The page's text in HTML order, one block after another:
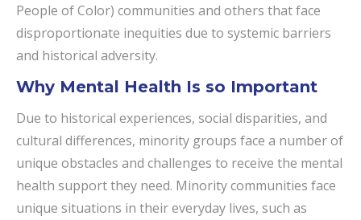
People of Color) communities and others that face
disproportionate inequities due to systemic barriers
and historical adversity.
Why Mental Health Is so Important
Due to historical experiences, social disparities, and
cultural differences, minority groups face a number of
unique obstacles and challenges to receive the mental
health support they need. Minority communities face
unique situations in their everyday lives, such as